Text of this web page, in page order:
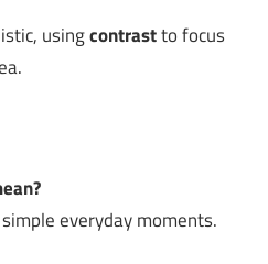
usingcontrastto focus
everyday moments.